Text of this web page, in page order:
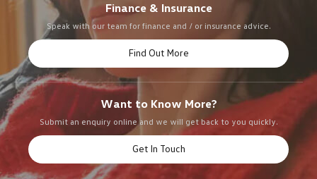
Finance & Insurance
Speak with our team for finance and / or insurance advice.
Find Out More
Want to Know More?
Submit an enquiry online and we will get back to you quickly.
Get In Touch